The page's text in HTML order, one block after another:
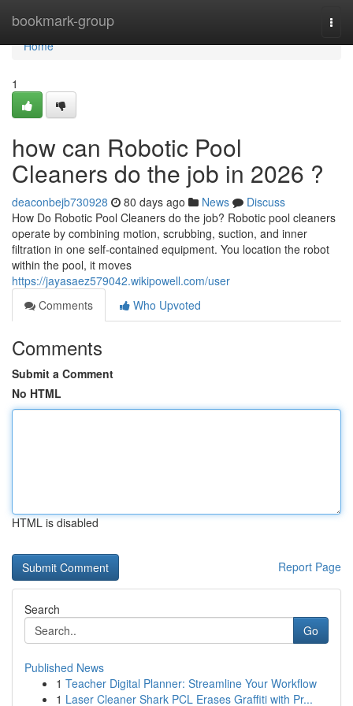
bookmark-group
Home
Home
1
how can Robotic Pool
Cleaners do the job in 2026 ?
deaconbejb730928 80 days ago News
Discuss
How Do Robotic Pool Cleaners do the job? Robotic pool cleaners
operate by combining motion, scrubbing, suction, and inner
filtration in one self-contained equipment. You location the robot
within the pool, it moves
https://jayasaez579042.wikipowell.com/user
Comments
Who Upvoted
Comments
Submit a Comment
No HTML
HTML is disabled
Report Page
Search
Go
Published News
1 Teacher Digital Planner: Streamline Your Workflow
1 Laser Cleaner Shark PCL Erases Graffiti with Pr...